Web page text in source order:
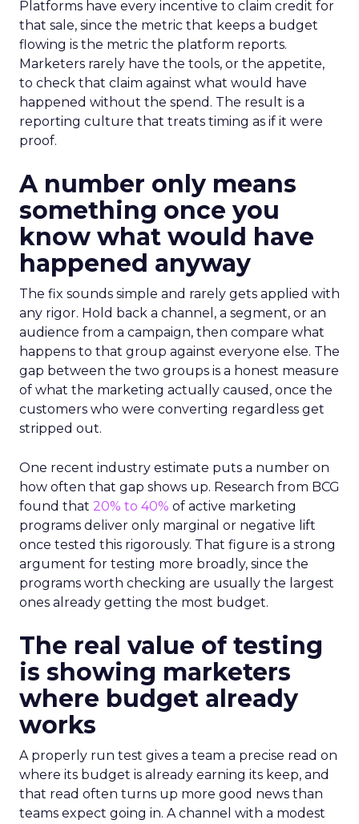
Platforms have every incentive to claim credit for
that sale, since the metric that keeps a budget
flowing is the metric the platform reports.
Marketers rarely have the tools, or the appetite,
to check that claim against what would have
happened without the spend. The result is a
reporting culture that treats timing as if it were
proof.
A number only means
something once you
know what would have
happened anyway
The fix sounds simple and rarely gets applied with
any rigor. Hold back a channel, a segment, or an
audience from a campaign, then compare what
happens to that group against everyone else. The
gap between the two groups is a honest measure
of what the marketing actually caused, once the
customers who were converting regardless get
stripped out.
One recent industry estimate puts a number on
how often that gap shows up. Research from BCG
found that 20% to 40% of active marketing
programs deliver only marginal or negative lift
once tested this rigorously. That figure is a strong
argument for testing more broadly, since the
programs worth checking are usually the largest
ones already getting the most budget.
The real value of testing
is showing marketers
where budget already
works
A properly run test gives a team a precise read on
where its budget is already earning its keep, and
that read often turns up more good news than
teams expect going in. A channel with a modest